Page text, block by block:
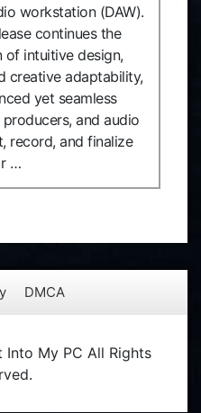
workstation (DAW).
continues the
of intuitive design,
creative adaptability,
yet seamless
and audio
record, and finalize
…
DMCA
My PC All Rights